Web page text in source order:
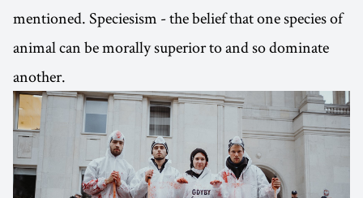
mentioned. Speciesism - the belief that one species of
animal can be morally superior to and so dominate
another.